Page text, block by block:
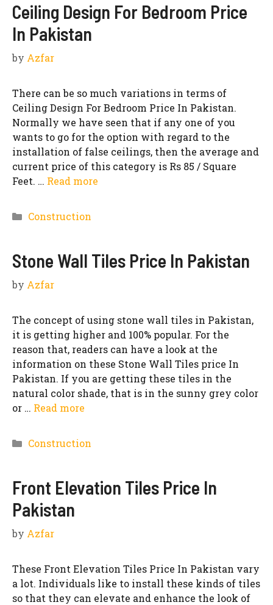
Ceiling Design For Bedroom Price
In Pakistan
by Azfar
There can be so much variations in terms of
Ceiling Design For Bedroom Price In Pakistan.
Normally we have seen that if any one of you
wants to go for the option with regard to the
installation of false ceilings, then the average and
current price of this category is Rs 85 / Square
Feet. … Read more
Categories
Construction
Stone Wall Tiles Price In Pakistan
by Azfar
The concept of using stone wall tiles in Pakistan,
it is getting higher and 100% popular. For the
reason that, readers can have a look at the
information on these Stone Wall Tiles price In
Pakistan. If you are getting these tiles in the
natural color shade, that is in the sunny grey color
or … Read more
Categories
Construction
Front Elevation Tiles Price In
Pakistan
by Azfar
These Front Elevation Tiles Price In Pakistan vary
a lot. Individuals like to install these kinds of tiles
so that they can elevate and enhance the look of